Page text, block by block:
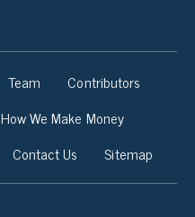
Team
Contributors
How We Make Money
Contact Us Sitemap